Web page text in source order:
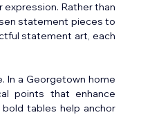
Rather than
statement pieces to
statement art, each
In a Georgetown home
points that enhance
tables help anchor